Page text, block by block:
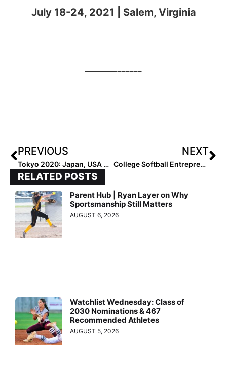
July 18-24, 2021 | Salem, Virginia
––––––––––––––
PREVIOUS
Tokyo 2020: Japan, USA Stay Undefeated as Olympic Softball Day 2 Features All One-Run Games
NEXT
College Softball Entrepreneurs: Washington Husky Players Pat Moore & Megan Vandegrift Create “Dawgie ‘Dos” & Are Taking It on the Road to PGF Nationals!
RELATED POSTS
Parent Hub | Ryan Layer on Why
Sportsmanship Still Matters
AUGUST 6, 2026
Watchlist Wednesday: Class of
2030 Nominations & 467
Recommended Athletes
AUGUST 5, 2026